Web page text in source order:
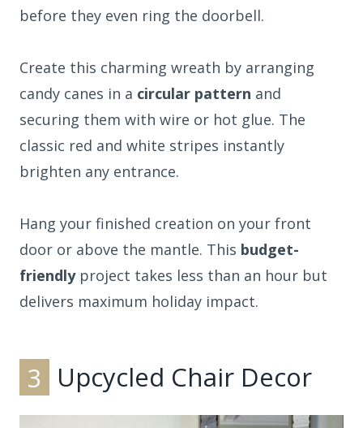
before they even ring the doorbell.
Create this charming wreath by arranging
candy canes in a circular pattern and
securing them with wire or hot glue. The
classic red and white stripes instantly
brighten any entrance.
Hang your finished creation on your front
door or above the mantle. This budget-
friendlyproject takes less than an hour but
delivers maximum holiday impact.
3 Upcycled Chair Decor